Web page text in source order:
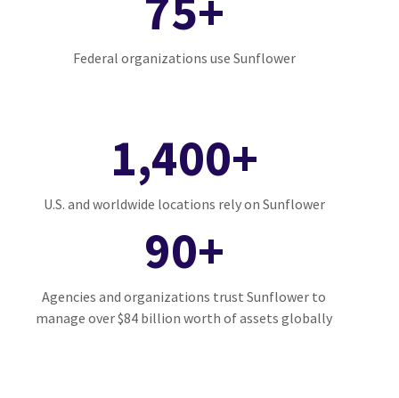
Federal organizations use Sunflower
1,400+
U.S. and worldwide locations rely on Sunflower
90+
Agencies and organizations trust Sunflower to
manage over $84 billion worth of assets globally